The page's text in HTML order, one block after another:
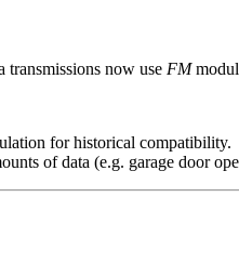
transmissions now use FM
for historical compatibility.
of data (e.g. garage door